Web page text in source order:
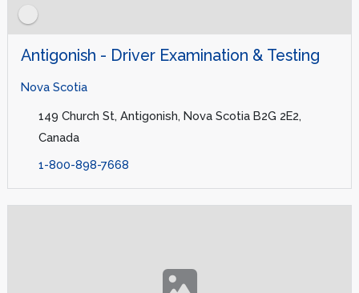
Antigonish - Driver Examination & Testing
Nova Scotia
149 Church St, Antigonish, Nova Scotia B2G 2E2,
Canada
1-800-898-7668